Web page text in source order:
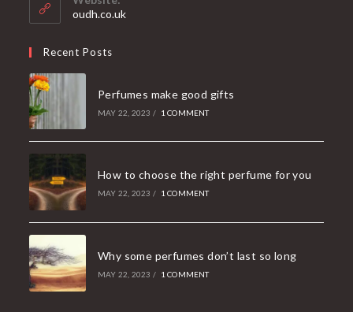
oudh.co.uk
Recent Posts
Perfumes make good gifts
MAY 22, 2023 / 1 COMMENT
How to choose the right perfume for you
MAY 22, 2023 / 1 COMMENT
Why some perfumes don’t last so long
MAY 22, 2023 / 1 COMMENT